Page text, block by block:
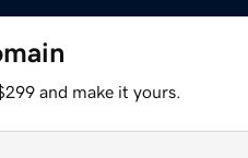
and make it yours.